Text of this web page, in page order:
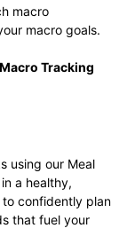
macro
macro goals.
Tracking
using our Meal
a healthy,
to confidently plan
that fuel your